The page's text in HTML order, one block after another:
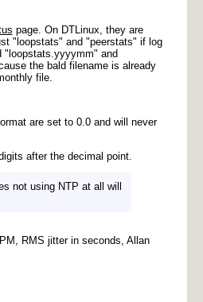
page. On DTLinux, they are
"loopstats" and "peerstats" if log
"loopstats.yyyymm" and
the bald filename is already
file.
are set to 0.0 and will never
after the decimal point.
not using NTP at all will
RMS jitter in seconds, Allan